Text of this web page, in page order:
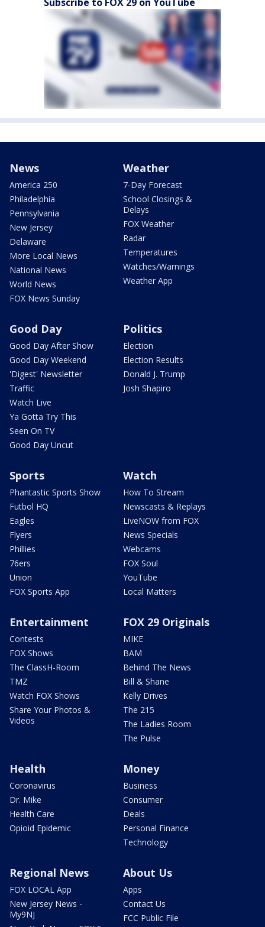
News
America 250
Philadelphia
Pennsylvania
New Jersey
Delaware
More Local News
National News
World News
FOX News Sunday
Weather
7-Day Forecast
School Closings &
Delays
FOX Weather
Radar
Temperatures
Watches/Warnings
Weather App
Good Day
Good Day After Show
Good Day Weekend
'Digest' Newsletter
Traffic
Watch Live
Ya Gotta Try This
Seen On TV
Good Day Uncut
Politics
Election
Election Results
Donald J. Trump
Josh Shapiro
Sports
Phantastic Sports Show
Futbol HQ
Eagles
Flyers
Phillies
76ers
Union
FOX Sports App
Watch
How To Stream
Newscasts & Replays
LiveNOW from FOX
News Specials
Webcams
FOX Soul
YouTube
Local Matters
Entertainment
Contests
FOX Shows
The ClassH-Room
TMZ
Watch FOX Shows
Share Your Photos &
Videos
FOX 29 Originals
MIKE
BAM
Behind The News
Bill & Shane
Kelly Drives
The 215
The Ladies Room
The Pulse
Health
Coronavirus
Dr. Mike
Health Care
Opioid Epidemic
Money
Business
Consumer
Deals
Personal Finance
Technology
Regional News
FOX LOCAL App
New Jersey News -
My9NJ
About Us
Apps
Contact Us
FCC Public File